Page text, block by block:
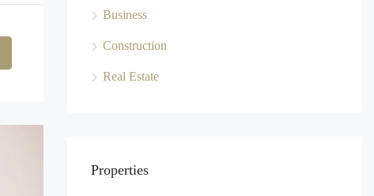
Business
Construction
Real Estate
Properties